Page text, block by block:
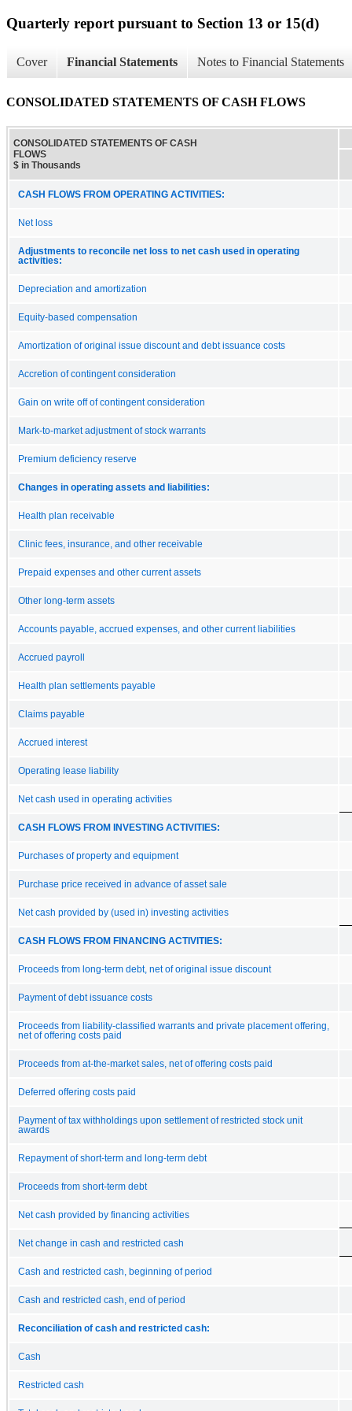
Quarterly report pursuant to Section 13 or 15(d)
Cover Financial Statements Notes to Financial Statements
CONSOLIDATED STATEMENTS OF CASH FLOWS
CONSOLIDATED STATEMENTS OF CASH
FLOWS
$ in Thousands
CASH FLOWS FROM OPERATING ACTIVITIES:
Net loss
Adjustments to reconcile net loss to net cash used in operating
activities:
Depreciation and amortization
Equity-based compensation
Amortization of original issue discount and debt issuance costs
Accretion of contingent consideration
Gain on write off of contingent consideration
Mark-to-market adjustment of stock warrants
Premium deficiency reserve
Changes in operating assets and liabilities:
Health plan receivable
Clinic fees, insurance, and other receivable
Prepaid expenses and other current assets
Other long-term assets
Accounts payable, accrued expenses, and other current liabilities
Accrued payroll
Health plan settlements payable
Claims payable
Accrued interest
Operating lease liability
Net cash used in operating activities
CASH FLOWS FROM INVESTING ACTIVITIES:
Purchases of property and equipment
Purchase price received in advance of asset sale
Net cash provided by (used in) investing activities
CASH FLOWS FROM FINANCING ACTIVITIES:
Proceeds from long-term debt, net of original issue discount
Payment of debt issuance costs
Proceeds from liability-classified warrants and private placement offering,
net of offering costs paid
Proceeds from at-the-market sales, net of offering costs paid
Deferred offering costs paid
Payment of tax withholdings upon settlement of restricted stock unit
awards
Repayment of short-term and long-term debt
Proceeds from short-term debt
Net cash provided by financing activities
Net change in cash and restricted cash
Cash and restricted cash, beginning of period
Cash and restricted cash, end of period
Reconciliation of cash and restricted cash:
Cash
Restricted cash